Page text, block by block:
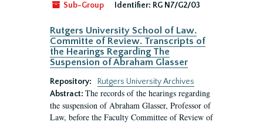
Sub-Group Identifier: RG N7/G2/03
Rutgers University School of Law.
Committe of Review. Transcripts of
the Hearings Regarding The
Suspension of Abraham Glasser
Repository:
Rutgers University Archives
Abstract: The records of the hearings regarding
the suspension of Abraham Glasser, Professor of
Law, before the Faculty Committee of Review of